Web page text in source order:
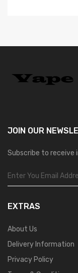
JOIN OUR
Subscribe to receive
EXTRAS
About Us
Delivery Information
Privacy Policy